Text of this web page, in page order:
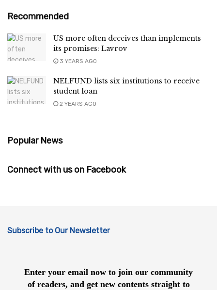
Recommended
US more often deceives than implements
its promises: Lavrov
3 YEARS AGO
NELFUND lists six institutions to receive
student loan
2 YEARS AGO
Popular News
Connect with us on Facebook
Subscribe to Our Newsletter
Enter your email now to join our community
of readers, and get new contents straight to